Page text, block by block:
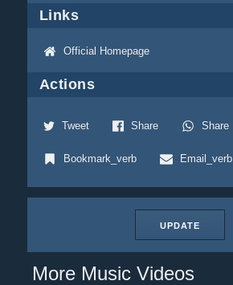
Links
Official Homepage
Actions
Tweet Share Share
Bookmark_verb Email_verb
UPDATE
More Music Videos